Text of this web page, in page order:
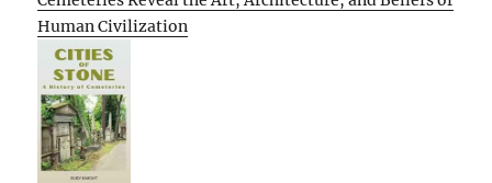
Human Civilization